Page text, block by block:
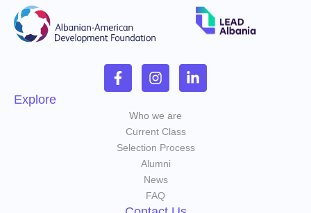
Explore
Who we are
Current Class
Selection Process
Alumni
News
FAQ